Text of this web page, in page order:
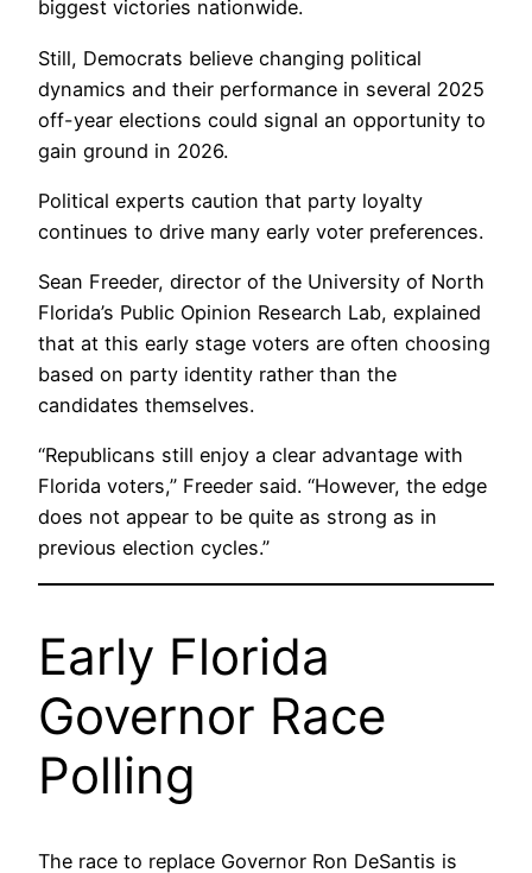
biggest victories nationwide.
Still, Democrats believe changing political
dynamics and their performance in several 2025
off-year elections could signal an opportunity to
gain ground in 2026.
Political experts caution that party loyalty
continues to drive many early voter preferences.
Sean Freeder, director of the University of North
Florida’s Public Opinion Research Lab, explained
that at this early stage voters are often choosing
based on party identity rather than the
candidates themselves.
“Republicans still enjoy a clear advantage with
Florida voters,” Freeder said. “However, the edge
does not appear to be quite as strong as in
previous election cycles.”
Early Florida
Governor Race
Polling
The race to replace Governor Ron DeSantis is